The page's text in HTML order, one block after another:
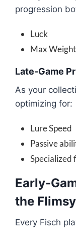
progression
Luck
Max Weight
Late-Game
As your
optimizing for:
Lure Speed
Passive
Specialized
Early-
the
Every Fisch